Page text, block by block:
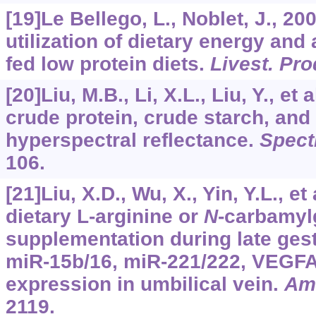
[19]Le Bellego, L., Noblet, J.,
utilization of dietary energy and
fed low protein diets. Livest.
[20]Liu, M.B., Li, X.L., Liu, Y., et
crude protein, crude starch,
hyperspectral reflectance.
106.
[21]Liu, X.D., Wu, X., Yin, Y.L.,
dietary L-arginine or N-
supplementation during late
miR-15b/16, miR-221/222,
expression in umbilical vein.
2119.